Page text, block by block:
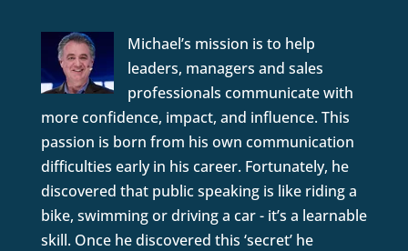
Michael’s mission is to help
leaders, managers and sales
professionals communicate with
more confidence, impact, and influence. This
passion is born from his own communication
difficulties early in his career. Fortunately, he
discovered that public speaking is like riding a
bike, swimming or driving a car - it’s a learnable
skill. Once he discovered this ‘secret’ he